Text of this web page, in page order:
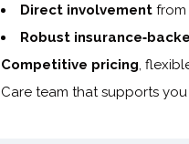
Direct involvement from
Robust
Competitive pricing ,
Care team that supports